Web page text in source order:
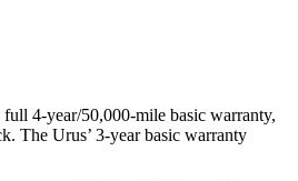
4-year/50,000-mile basic warranty,
The Urus’ 3-year basic warranty